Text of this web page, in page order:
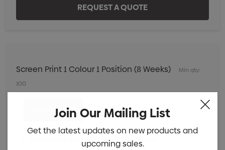
Screen Print 1 Colour 1 Position (8 Weeks)
Min qty:
100
Screen Print Addition Colour or Position
Join Our Mailing List
Get the latest updates on new products and
upcoming sales.